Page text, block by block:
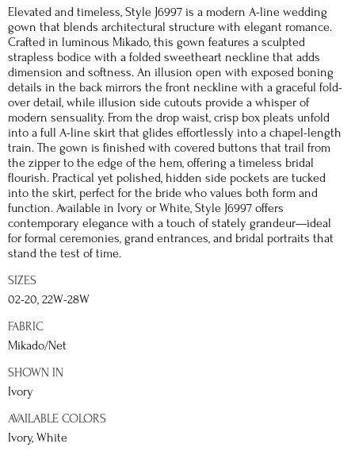
Elevated and timeless, Style J6997 is a modern A-line wedding
gown that blends architectural structure with elegant romance.
Crafted in luminous Mikado, this gown features a sculpted
strapless bodice with a folded sweetheart neckline that adds
dimension and softness. An illusion open with exposed boning
details in the back mirrors the front neckline with a graceful fold-
over detail, while illusion side cutouts provide a whisper of
modern sensuality. From the drop waist, crisp box pleats unfold
into a full A-line skirt that glides effortlessly into a chapel-length
train. The gown is finished with covered buttons that trail from
the zipper to the edge of the hem, offering a timeless bridal
flourish. Practical yet polished, hidden side pockets are tucked
into the skirt, perfect for the bride who values both form and
function. Available in Ivory or White, Style J6997 offers
contemporary elegance with a touch of stately grandeur—ideal
for formal ceremonies, grand entrances, and bridal portraits that
stand the test of time.
SIZES
02-20, 22W-28W
FABRIC
Mikado/Net
SHOWN IN
Ivory
AVAILABLE COLORS
Ivory, White